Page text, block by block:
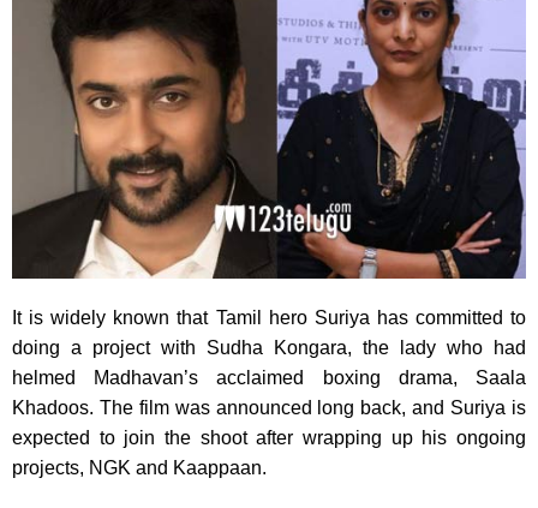
It is widely known that Tamil hero Suriya has committed to
doing a project with Sudha Kongara, the lady who had
helmed Madhavan’s acclaimed boxing drama, Saala
Khadoos. The film was announced long back, and Suriya is
expected to join the shoot after wrapping up his ongoing
projects, NGK and Kaappaan.